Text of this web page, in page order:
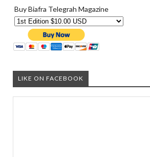
Buy Biafra Telegrah Magazine
LIKE ON FACEBOOK